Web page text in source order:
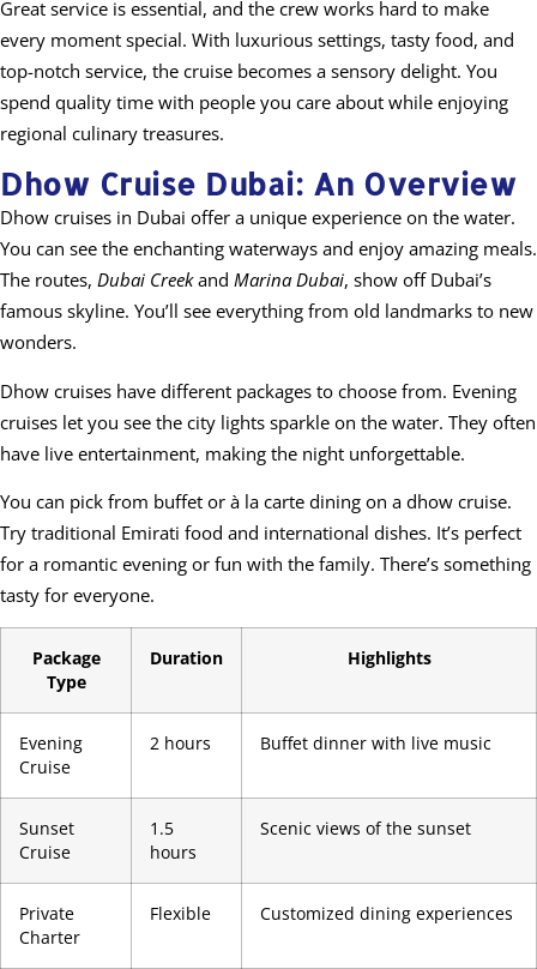
Great service is essential, and the crew works hard to make
every moment special. With luxurious settings, tasty food, and
top-notch service, the cruise becomes a sensory delight. You
spend quality time with people you care about while enjoying
regional culinary treasures.
Dhow Cruise Dubai: An Overview
Dhow cruises in Dubai offer a unique experience on the water.
You can see the enchanting waterways and enjoy amazing meals.
The routes, Dubai Creekand Marina Dubai, show off Dubai’s
famous skyline. You’ll see everything from old landmarks to new
wonders.
Dhow cruises have different packages to choose from. Evening
cruises let you see the city lights sparkle on the water. They often
have live entertainment, making the night unforgettable.
You can pick from buffet or à la carte dining on a dhow cruise.
Try traditional Emirati food and international dishes. It’s perfect
for a romantic evening or fun with the family. There’s something
tasty for everyone.
Package
Type
Duration Highlights
Evening
Cruise
2 hours Buffet dinner with live music
Sunset
Cruise
1.5
hours
Scenic views of the sunset
Private
Charter
Flexible Customized dining experiences